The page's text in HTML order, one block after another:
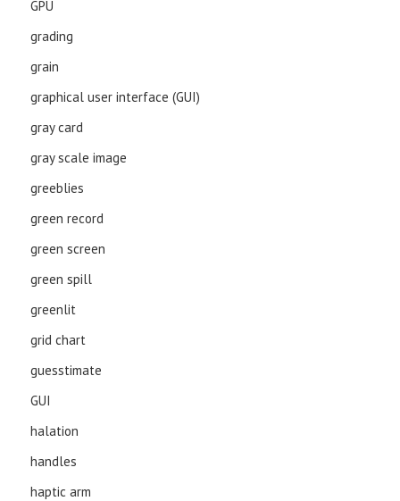
GPU
grading
grain
graphical user interface (GUI)
gray card
gray scale image
greeblies
green record
green screen
green spill
greenlit
grid chart
guesstimate
GUI
halation
handles
haptic arm